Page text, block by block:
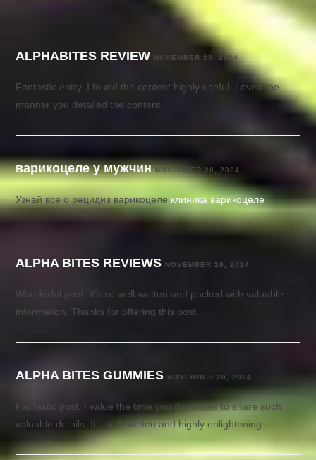
ALPHABITES REVIEW NOVEMBER 20, 2024
Fantastic entry. I found the content highly useful. Loved the
manner you detailed the content.
варикоцеле у мужчин NOVEMBER 20, 2024
Узнай все о рецидив варикоцеле клиника варикоцеле
ALPHA BITES REVIEWS NOVEMBER 20, 2024
Wonderful post. It’s so well-written and packed with valuable
information. Thanks for offering this post.
ALPHA BITES GUMMIES NOVEMBER 20, 2024
Fantastic post. I value the time you dedicated to share such
valuable details. It’s well-written and highly enlightening.